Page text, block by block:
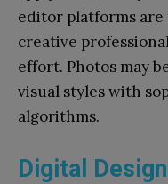
editor platforms are
creative
effort. Photos may
visual styles with
algorithms.
Digital